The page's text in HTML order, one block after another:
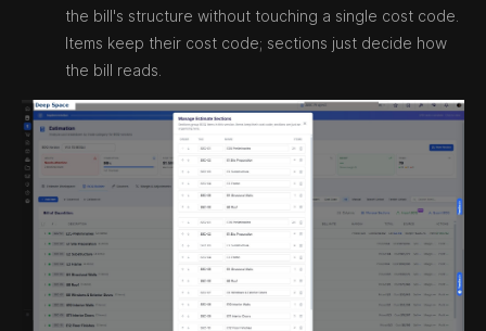
the bill's structure without touching a single cost code.
Items keep their cost code; sections just decide how
the bill reads.